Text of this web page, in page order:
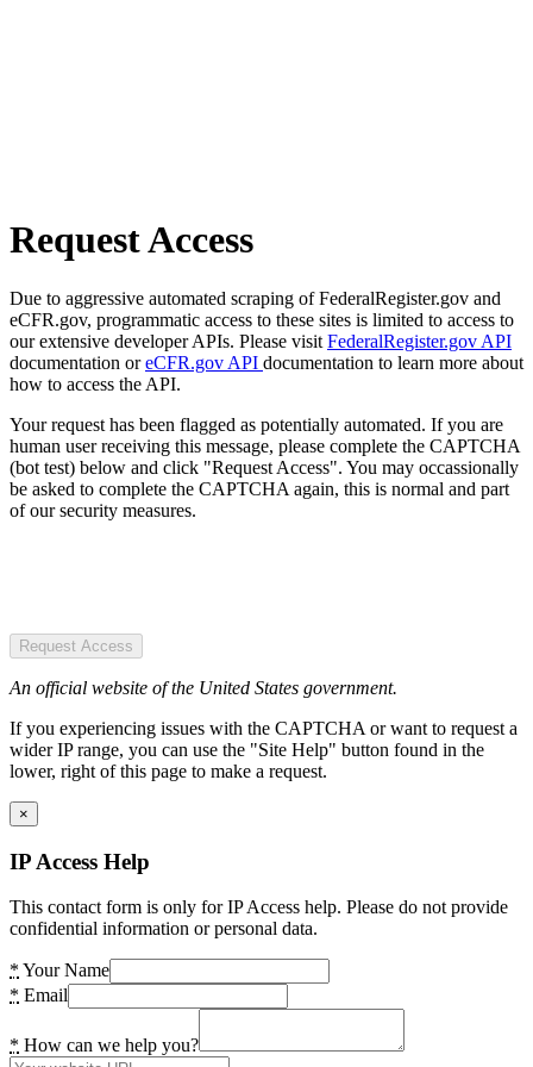
Request Access
Due to aggressive automated scraping of FederalRegister.gov and
eCFR.gov, programmatic access to these sites is limited to access to
our extensive developer APIs. Please visit FederalRegister.gov API
documentation oreCFR.gov API documentation to learn more about
how to access the API.
Your request has been flagged as potentially automated. If you are
human user receiving this message, please complete the CAPTCHA
(bot test) below and click "Request Access". You may occassionally
be asked to complete the CAPTCHA again, this is normal and part
of our security measures.
Request Access
An official website of the United States government.
If you experiencing issues with the CAPTCHA or want to request a
wider IP range, you can use the "Site Help" button found in the
lower, right of this page to make a request.
×
IP Access Help
This contact form is only for IP Access help. Please do not provide
confidential information or personal data.
* Your Name
* Email
* How can we help you?